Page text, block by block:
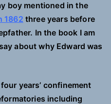
boy mentioned in the
1862 three years before
In the book I am
about why Edward was
years’ confinement
including